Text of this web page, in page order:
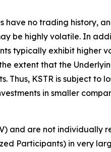
have no trading history,
be highly volatile. In
typically exhibit higher
extent that the
KSTR is subject to
in smaller
and are not individually
Participants) in very